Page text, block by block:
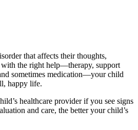
that affects their thoughts,
the right help—therapy, support
sometimes medication—your child
happy life.
healthcare provider if you see signs
and care, the better your child’s